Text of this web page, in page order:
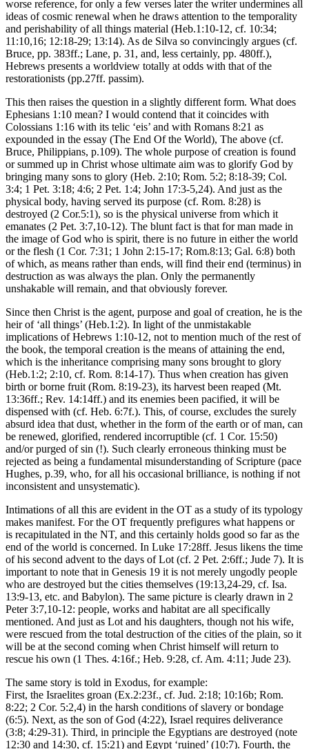
worse reference, for only a few verses later the writer undermines all
ideas of cosmic renewal when he draws attention to the temporality
and perishability of all things material (Heb.1:10-12, cf. 10:34;
11:10,16; 12:18-29; 13:14). As de Silva so convincingly argues (cf.
Bruce, pp. 383ff.; Lane, p. 31, and, less certainly, pp. 480ff.),
Hebrews presents a worldview totally at odds with that of the
restorationists (pp.27ff. passim).
This then raises the question in a slightly different form. What does
Ephesians 1:10 mean? I would contend that it coincides with
Colossians 1:16 with its telic ‘eis’ and with Romans 8:21 as
expounded in the essay (The End Of the World), The above (cf.
Bruce, Philippians, p.109). The whole purpose of creation is found
or summed up in Christ whose ultimate aim was to glorify God by
bringing many sons to glory (Heb. 2:10; Rom. 5:2; 8:18-39; Col.
3:4; 1 Pet. 3:18; 4:6; 2 Pet. 1:4; John 17:3-5,24). And just as the
physical body, having served its purpose (cf. Rom. 8:28) is
destroyed (2 Cor.5:1), so is the physical universe from which it
emanates (2 Pet. 3:7,10-12). The blunt fact is that for man made in
the image of God who is spirit, there is no future in either the world
or the flesh (1 Cor. 7:31; 1 John 2:15-17; Rom.8:13; Gal. 6:8) both
of which, as means rather than ends, will find their end (terminus) in
destruction as was always the plan. Only the permanently
unshakable will remain, and that obviously forever.
Since then Christ is the agent, purpose and goal of creation, he is the
heir of ‘all things’ (Heb.1:2). In light of the unmistakable
implications of Hebrews 1:10-12, not to mention much of the rest of
the book, the temporal creation is the means of attaining the end,
which is the inheritance comprising many sons brought to glory
(Heb.1:2; 2:10, cf. Rom. 8:14-17). Thus when creation has given
birth or borne fruit (Rom. 8:19-23), its harvest been reaped (Mt.
13:36ff.; Rev. 14:14ff.) and its enemies been pacified, it will be
dispensed with (cf. Heb. 6:7f.). This, of course, excludes the surely
absurd idea that dust, whether in the form of the earth or of man, can
be renewed, glorified, rendered incorruptible (cf. 1 Cor. 15:50)
and/or purged of sin (!). Such clearly erroneous thinking must be
rejected as being a fundamental misunderstanding of Scripture (pace
Hughes, p.39, who, for all his occasional brilliance, is nothing if not
inconsistent and unsystematic).
Intimations of all this are evident in the OT as a study of its typology
makes manifest. For the OT frequently prefigures what happens or
is recapitulated in the NT, and this certainly holds good so far as the
end of the world is concerned. In Luke 17:28ff. Jesus likens the time
of his second advent to the days of Lot (cf. 2 Pet. 2:6ff.; Jude 7). It is
important to note that in Genesis 19 it is not merely ungodly people
who are destroyed but the cities themselves (19:13,24-29, cf. Isa.
13:9-13, etc. and Babylon). The same picture is clearly drawn in 2
Peter 3:7,10-12: people, works and habitat are all specifically
mentioned. And just as Lot and his daughters, though not his wife,
were rescued from the total destruction of the cities of the plain, so it
will be at the second coming when Christ himself will return to
rescue his own (1 Thes. 4:16f.; Heb. 9:28, cf. Am. 4:11; Jude 23).
The same story is told in Exodus, for example:
First, the Israelites groan (Ex.2:23f., cf. Jud. 2:18; 10:16b; Rom.
8:22; 2 Cor. 5:2,4) in the harsh conditions of slavery or bondage
(6:5). Next, as the son of God (4:22), Israel requires deliverance
(3:8; 4:29-31). Third, in principle the Egyptians are destroyed (note
12:30 and 14:30, cf. 15:21) and Egypt ‘ruined’ (10:7). Fourth, the